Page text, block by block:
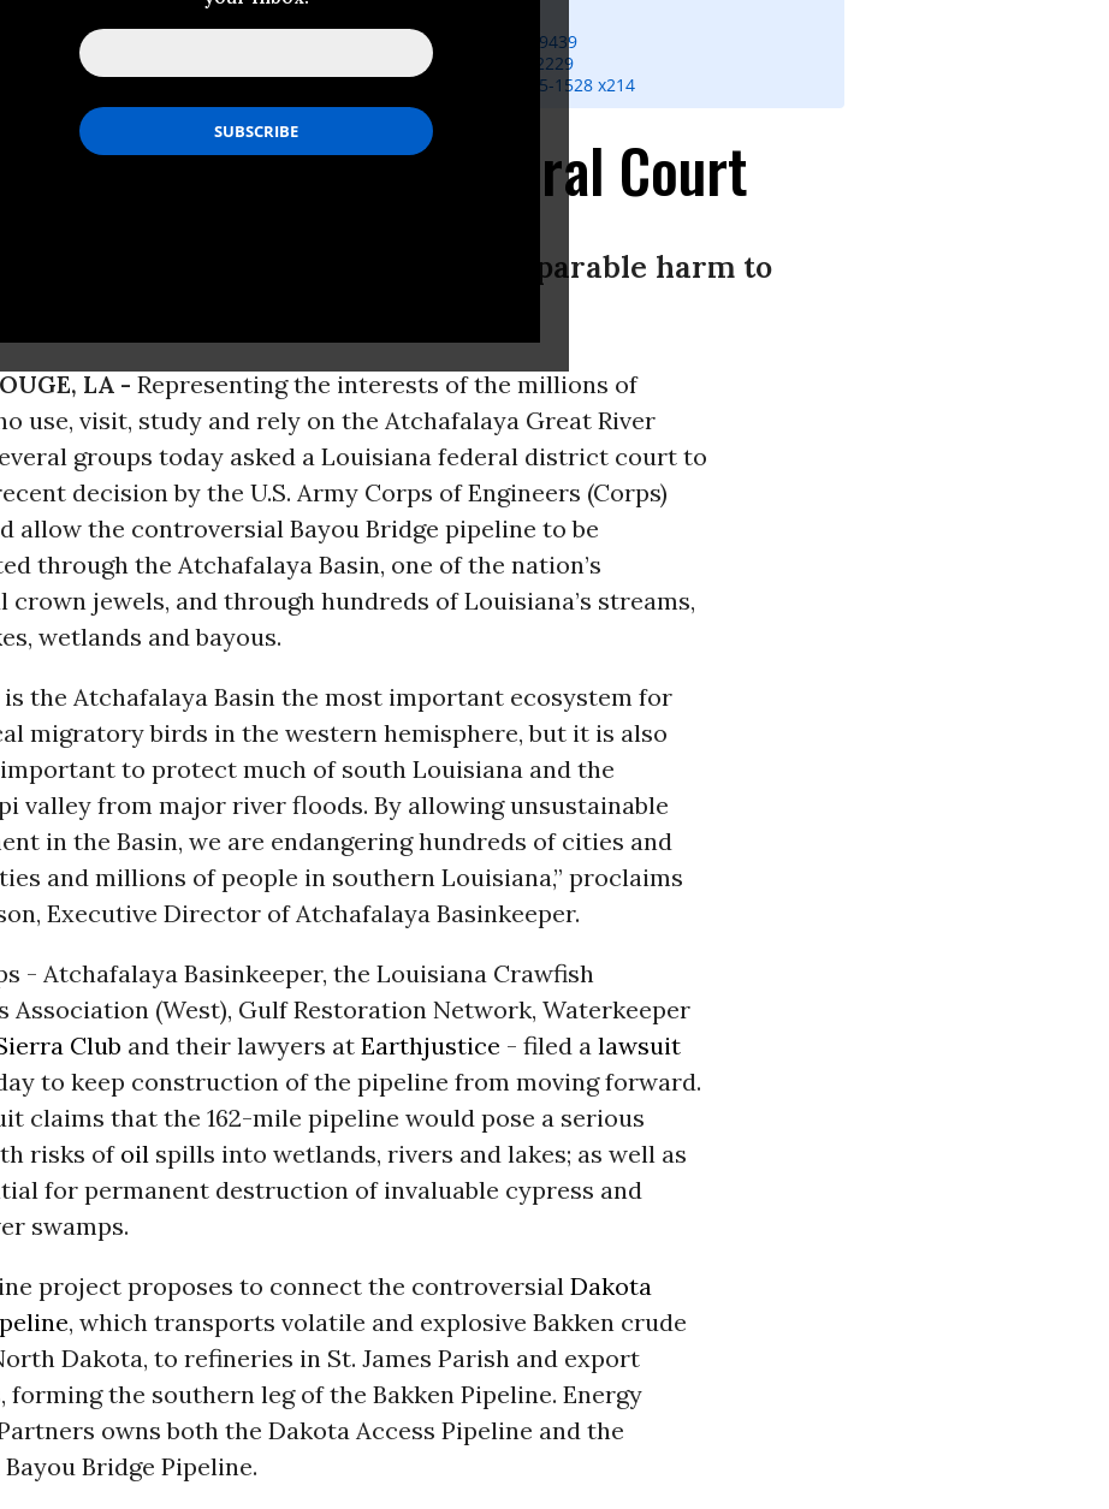
Atchafalaya Basinkeeper,
basinkeeper@gmail.com
(225) 685-9439
Waterkeeper Alliance,
mraposo@waterkeeper.org
(203) 824-2229
Gulf Restoration Network,dustin@healthygulf.org (504) 525-1528 x214
Fight Heads to Federal Court
government failed to consider irreparable harm to
LA - Representing the interests of the millions of
use, visit, study and rely on the Atchafalaya Great River
groups today asked a Louisiana federal district court to
decision by the U.S. Army Corps of Engineers (Corps)
allow the controversial Bayou Bridge pipeline to be
through the Atchafalaya Basin, one of the nation’s
crown jewels, and through hundreds of Louisiana’s streams,
wetlands and bayous.
is the Atchafalaya Basin the most important ecosystem for
migratory birds in the western hemisphere, but it is also
to protect much of south Louisiana and the
valley from major river floods. By allowing unsustainable
in the Basin, we are endangering hundreds of cities and
and millions of people in southern Louisiana,” proclaims
Executive Director of Atchafalaya Basinkeeper.
- Atchafalaya Basinkeeper, the Louisiana Crawfish
Association (West), Gulf Restoration Network, Waterkeeper
Club and their lawyers at Earthjustice - filed a lawsuit
to keep construction of the pipeline from moving forward.
claims that the 162-mile pipeline would pose a serious
risks of oil spills into wetlands, rivers and lakes; as well as
for permanent destruction of invaluable cypress and
swamps.
project proposes to connect the controversial Dakota
, which transports volatile and explosive Bakken crude
Dakota, to refineries in St. James Parish and export
forming the southern leg of the Bakken Pipeline. Energy
owns both the Dakota Access Pipeline and the
Bridge Pipeline.